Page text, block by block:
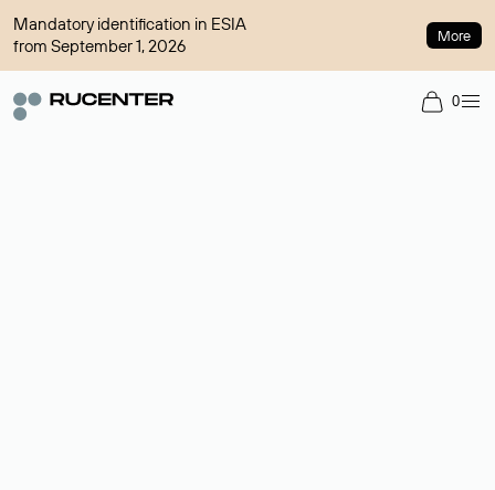
Mandatory identification in ESIA
from September 1, 2026
More
0